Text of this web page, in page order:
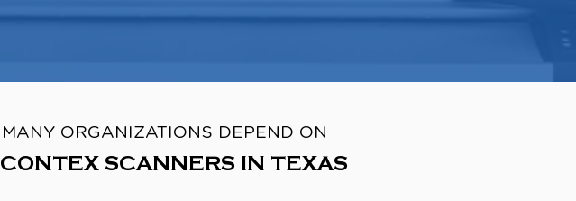
MANY ORGANIZATIONS DEPEND ON
CONTEX SCANNERS IN TEXAS